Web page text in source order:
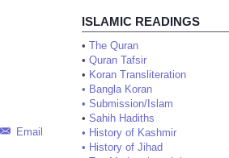
Email
ISLAMIC READINGS
• The Quran
• Quran Tafsir
• Koran Transliteration
• Bangla Koran
• Submission/Islam
• Sahih Hadiths
• History of Kashmir
• History of Jihad